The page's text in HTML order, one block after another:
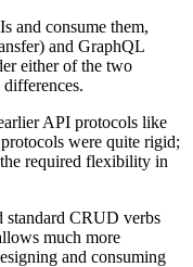
and consume them,
and GraphQL
either of the two
API protocols like
were quite rigid;
required flexibility in
standard CRUD verbs
much more
and consuming